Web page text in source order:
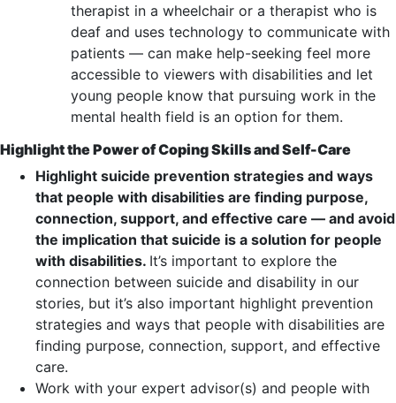
therapist in a wheelchair or a therapist who is
deaf and uses technology to communicate with
patients — can make help-seeking feel more
accessible to viewers with disabilities and let
young people know that pursuing work in the
mental health field is an option for them.
Highlight the Power of Coping Skills and Self-Care
Highlight suicide prevention strategies and ways
that people with disabilities are finding purpose,
connection, support, and effective care — and avoid
the implication that suicide is a solution for people
with disabilities. It’s important to explore the
connection between suicide and disability in our
stories, but it’s also important highlight prevention
strategies and ways that people with disabilities are
finding purpose, connection, support, and effective
care.
Work with your expert advisor(s) and people with